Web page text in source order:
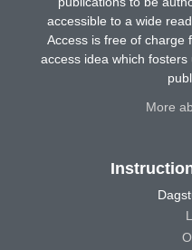
accessible to a wide
Access is free of charge
access idea which
More